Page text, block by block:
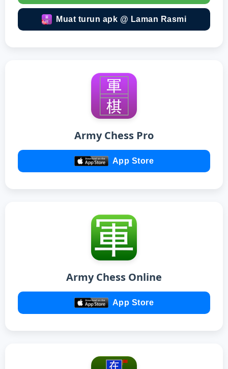
Muat turun apk @ Laman Rasmi
Army Chess Pro
App Store
Army Chess Online
App Store